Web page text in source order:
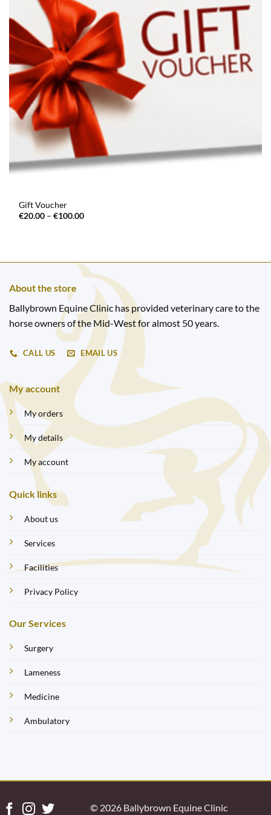
Gift Voucher
€20.00 – €100.00Price
About the store
Ballybrown Equine Clinic has provided veterinary care to the
horse owners of the Mid-West for almost 50 years.
CALL US EMAIL US
My account
My orders
My details
My account
Quick links
About us
Services
Facilities
Privacy Policy
Our Services
Surgery
Lameness
Medicine
Ambulatory
© 2026 Ballybrown Equine Clinic